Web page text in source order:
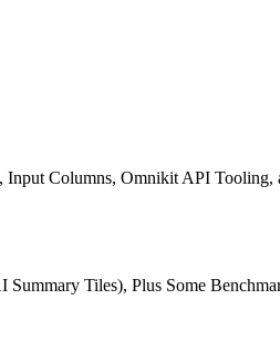
Columns, Omnikit API Tooling,
Tiles), Plus Some